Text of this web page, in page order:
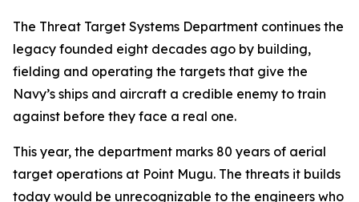
The Threat Target Systems Department continues the
legacy founded eight decades ago by building,
fielding and operating the targets that give the
Navy’s ships and aircraft a credible enemy to train
against before they face a real one.
This year, the department marks 80 years of aerial
target operations at Point Mugu. The threats it builds
today would be unrecognizable to the engineers who